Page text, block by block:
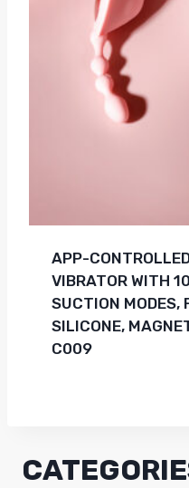
APP-
VIBRATOR WITH
SUCTION MODES,
SILICONE,
C009